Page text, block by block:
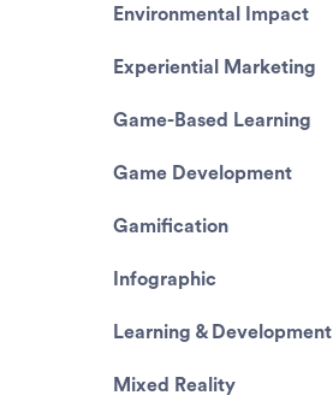
Environmental Impact
Experiential Marketing
Game-Based Learning
Game Development
Gamification
Infographic
Learning & Development
Mixed Reality